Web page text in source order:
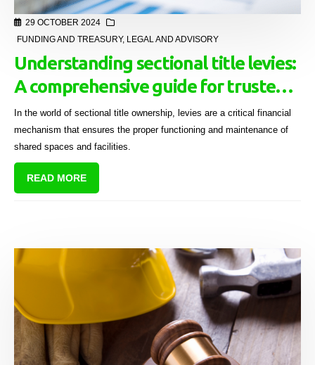
29 OCTOBER 2024
FUNDING AND TREASURY, LEGAL AND ADVISORY
Understanding sectional title levies:
A comprehensive guide for trustees
and managing agents
In the world of sectional title ownership, levies are a critical financial
mechanism that ensures the proper functioning and maintenance of
shared spaces and facilities.
READ MORE